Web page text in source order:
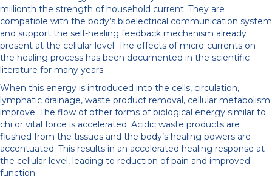
millionth the strength of household current. They are
compatible with the body’s bioelectrical communication system
and support the self-healing feedback mechanism already
present at the cellular level. The effects of micro-currents on
the healing process has been documented in the scientific
literature for many years.
When this energy is introduced into the cells, circulation,
lymphatic drainage, waste product removal, cellular metabolism
improve. The flow of other forms of biological energy similar to
chi or vital force is accelerated. Acidic waste products are
flushed from the tissues and the body’s healing powers are
accentuated. This results in an accelerated healing response at
the cellular level, leading to reduction of pain and improved
function.